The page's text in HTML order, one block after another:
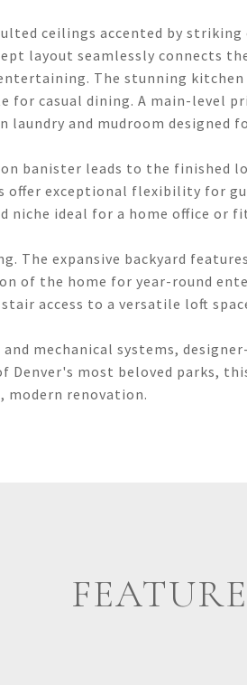
ceilings accented by striking
layout seamlessly connects
The stunning
for casual dining. A main-level
laundry and mudroom designed
banister leads to the finished
offer exceptional flexibility for
niche ideal for a home office or
The expansive backyard
of the home for year-round
access to a versatile loft
mechanical systems,
Denver's most beloved parks,
modern renovation.